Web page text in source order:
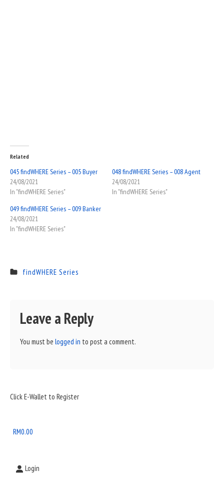
Related
045 findWHERE Series – 005 Buyer
24/08/2021
In "findWHERE Series"
048 findWHERE Series – 008 Agent
24/08/2021
In "findWHERE Series"
049 findWHERE Series – 009 Banker
24/08/2021
In "findWHERE Series"
findWHERE Series
Leave a Reply
You must be logged in to post a comment.
Sidebar
Area
Click E-Wallet to Register
RM0.00
Login